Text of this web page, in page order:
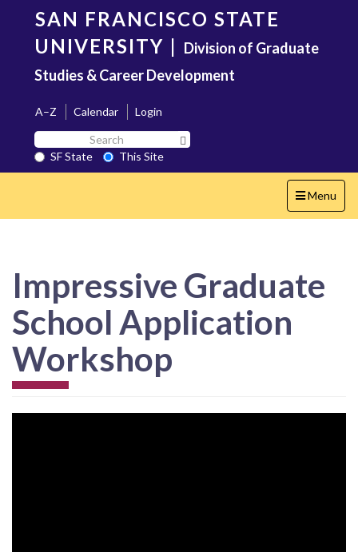
content
SAN FRANCISCO STATE
UNIVERSITY | Division of Graduate
Studies & Career Development
A–Z Calendar
Login
Search
SF
State
SF State
This Site
Toggle
navigation
Menu
Impressive Graduate
School Application
Workshop